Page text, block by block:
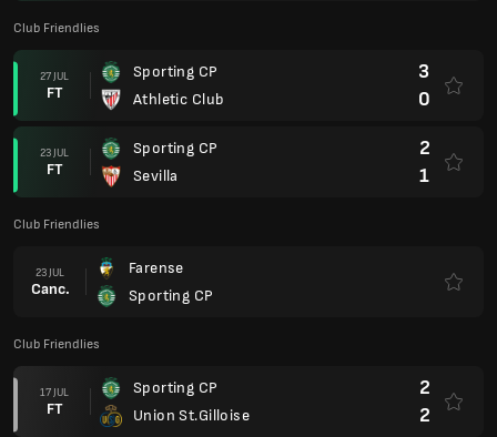
Club Friendlies
27 JUL
FT
Sporting CP
Athletic Club
3
0
23 JUL
FT
Sporting CP
Sevilla
2
1
Club Friendlies
23 JUL
Canc.
Farense
Sporting CP
Club Friendlies
17 JUL
FT
Sporting CP
Union St.Gilloise
2
2